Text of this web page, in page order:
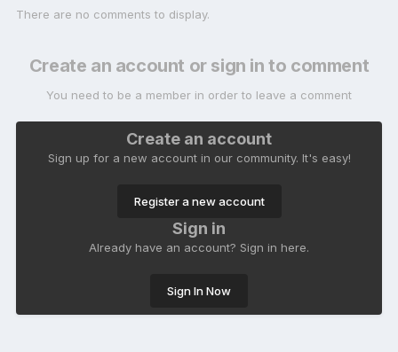
There are no comments to display.
Create an account or sign in to comment
You need to be a member in order to leave a comment
Create an account
Sign up for a new account in our community. It's easy!
Register a new account
Sign in
Already have an account? Sign in here.
Sign In Now